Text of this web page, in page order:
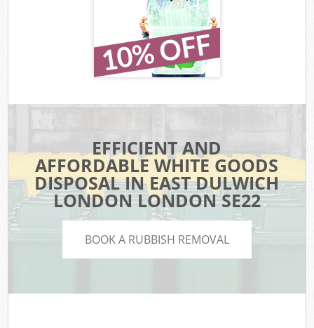
EFFICIENT AND
AFFORDABLE WHITE GOODS
DISPOSAL IN EAST DULWICH
LONDON LONDON SE22
BOOK A RUBBISH REMOVAL